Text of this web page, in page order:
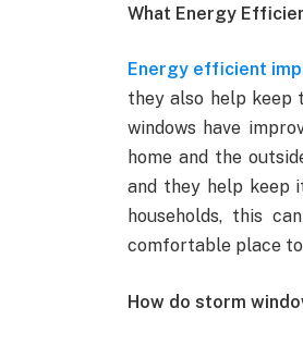
What Energy
Energy efficient
they also help keep
windows have
home and the
and they help keep
households, this
comfortable place
How do storm